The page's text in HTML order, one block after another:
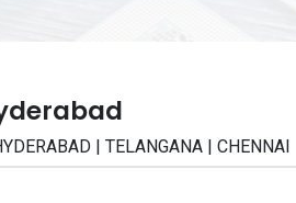
| TELANGANA | CHENNAI